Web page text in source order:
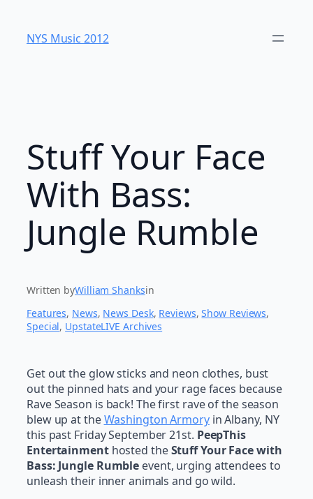
content
NYS Music 20​12
Stuff Your Face
With Bass:
Jungle Rumble
Written byWilliam Shanksin
Features, News, News Desk, Reviews, Show Reviews
Special, UpstateLIVE Archives
Get out the glow sticks and neon clothes, bust
out the pinned hats and your rage faces because
Rave Season is back! The first rave of the season
blew up at theWashington Armoryin Albany, NY
this past Friday September 21st. PeepThis
Entertainmenthosted theStuff Your Face with
Bass: Jungle Rumble event, urging attendees to
unleash their inner animals and go wild.